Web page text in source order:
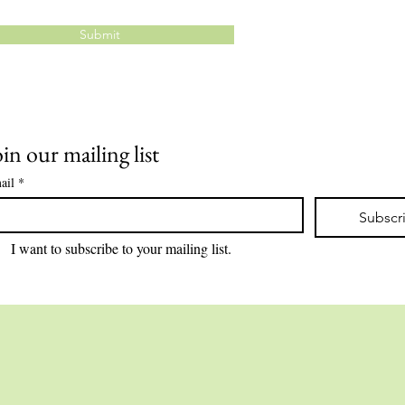
Submit
our mailing list
*
I want to subscribe to your mailing list.